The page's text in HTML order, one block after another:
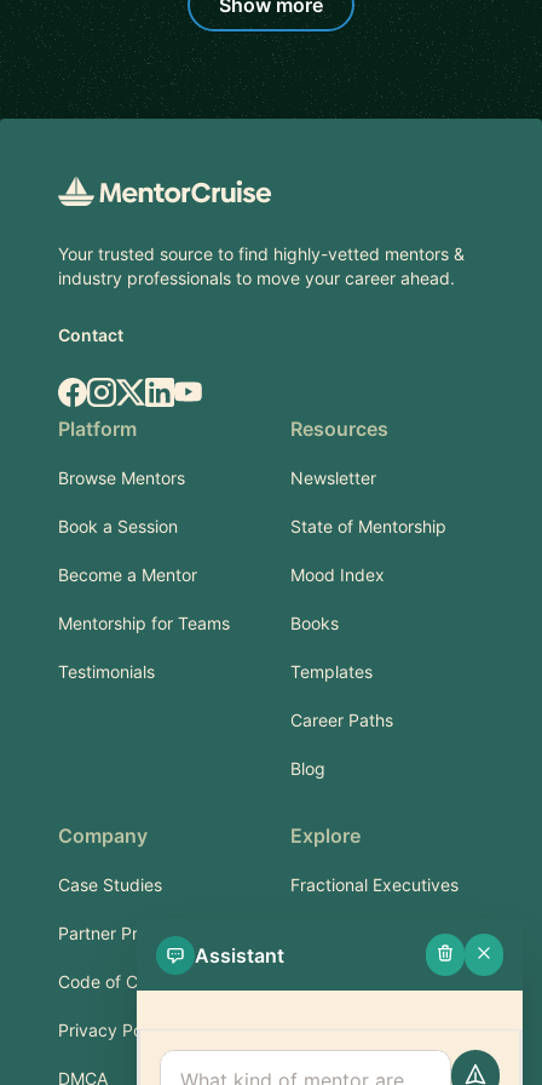
Show more
Your trusted source to find highly-vetted mentors &
industry professionals to move your career ahead.
Contact
Facebook
Instagram
X.comLinkedIn
YouTube
Platform
Browse Mentors
Book a Session
Become a Mentor
Mentorship for Teams
Testimonials
Resources
Newsletter
State of Mentorship
Mood Index
Books
Templates
Career Paths
Blog
Company
Case Studies
Partner Program
Code of Conduct
Privacy Policy
DMCA
Explore
Fractional Executives
Services & Training
Support
Assistant